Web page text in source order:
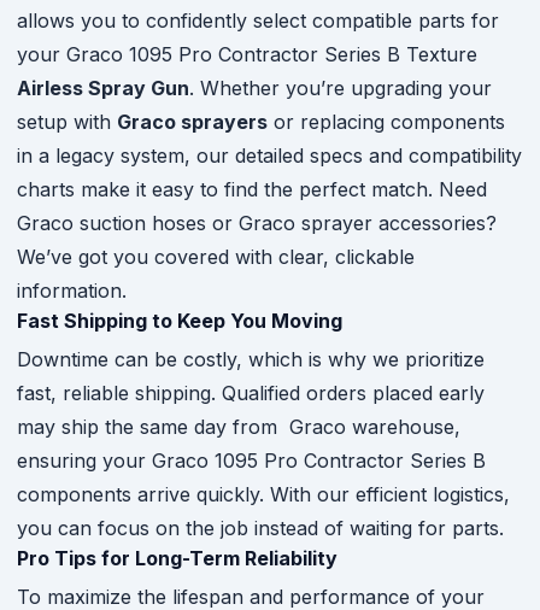
allows you to confidently select compatible parts for
your Graco 1095 Pro Contractor Series B Texture
Airless Spray Gun. Whether you’re upgrading your
setup with Graco sprayers or replacing components
in a legacy system, our detailed specs and compatibility
charts make it easy to find the perfect match. Need
Graco suction hoses or Graco sprayer accessories?
We’ve got you covered with clear, clickable
information.
Fast Shipping to Keep You Moving
Downtime can be costly, which is why we prioritize
fast, reliable shipping. Qualified orders placed early
may ship the same day from Graco warehouse,
ensuring your Graco 1095 Pro Contractor Series B
components arrive quickly. With our efficient logistics,
you can focus on the job instead of waiting for parts.
Pro Tips for Long-Term Reliability
To maximize the lifespan and performance of your